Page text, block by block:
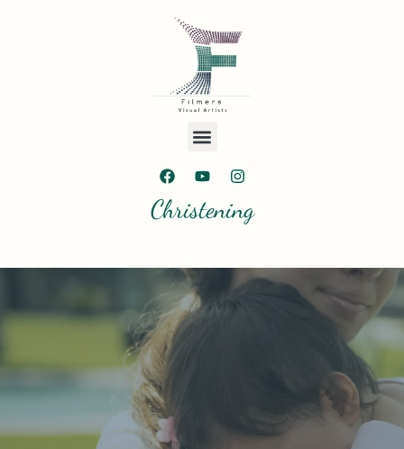
Christening